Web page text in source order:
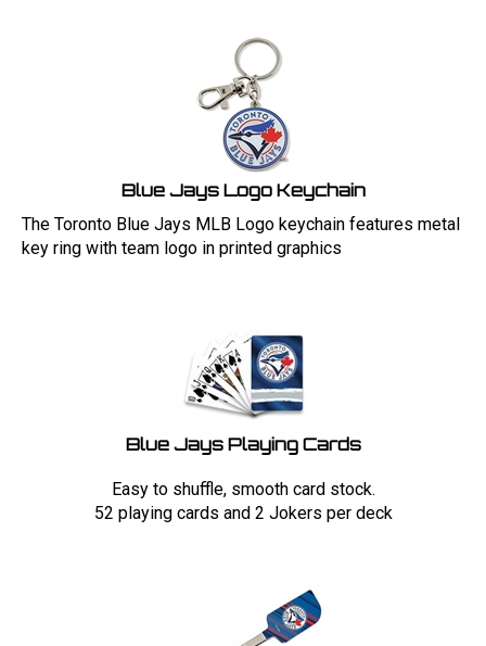
Blue Jays Logo Keychain
The Toronto Blue Jays MLB Logo keychain features metal
key ring with team logo in printed graphics
Blue Jays Playing Cards
Easy to shuffle, smooth card stock.
52 playing cards and 2 Jokers per deck